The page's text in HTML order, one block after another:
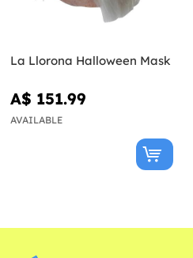
La Llorona Halloween Mask
A$ 151.99
AVAILABLE